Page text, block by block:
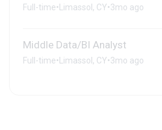
Full-time• Limassol, CY•3mo ago
Middle Data/BI Analyst
Full-time• Limassol, CY•3mo ago